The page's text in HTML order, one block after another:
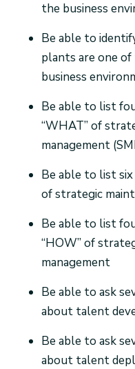
the business
Be able to
plants are one of
business
Be able to list
“WHAT” of
management
Be able to list
of strategic
Be able to list
“HOW” of
management
Be able to ask
about talent
Be able to ask
about talent